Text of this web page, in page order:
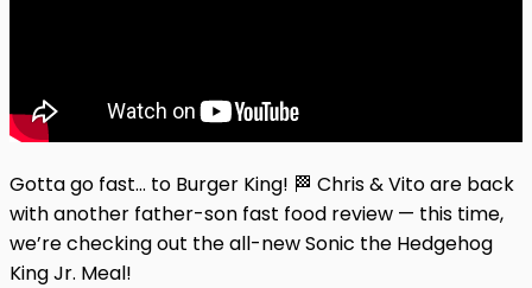
Gotta go fast… to Burger King! 🏁 Chris & Vito are back
with another father-son fast food review — this time,
we’re checking out the all-new Sonic the Hedgehog
King Jr. Meal!